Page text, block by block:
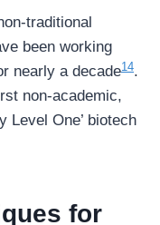
traditional
been working
nearly a decade14.
non-academic,
Level One’ biotech
for